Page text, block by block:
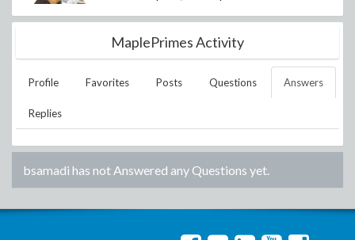
MaplePrimes Activity
Profile Favorites Posts Questions Answers
Replies
bsamadi has not Answered any Questions yet.